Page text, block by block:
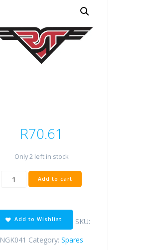
R70.61
Only 2 left in stock
DCPR6E
quantity
Add to cart
Add to Wishlist
SKU:
NGK041 Category: Spares